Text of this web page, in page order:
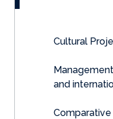
Cultural
and